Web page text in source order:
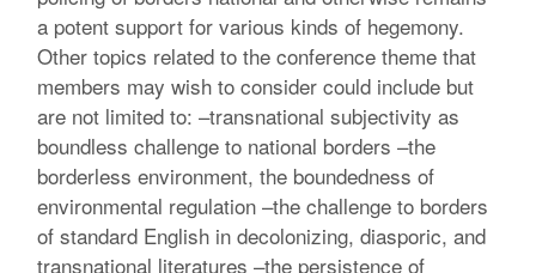
a potent support for various kinds of hegemony.
Other topics related to the conference theme that
members may wish to consider could include but
are not limited to: –transnational subjectivity as
boundless challenge to national borders –the
borderless environment, the boundedness of
environmental regulation –the challenge to borders
of standard English in decolonizing, diasporic, and
transnational literatures –the persistence of